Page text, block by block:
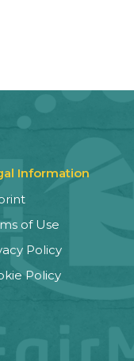
Information
of Use
Policy
Policy